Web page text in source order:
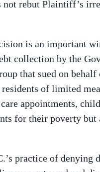
not rebut Plaintiff’s
is an important
collection by the
that sued on
of limited
appointments,
for their poverty
practice of denying